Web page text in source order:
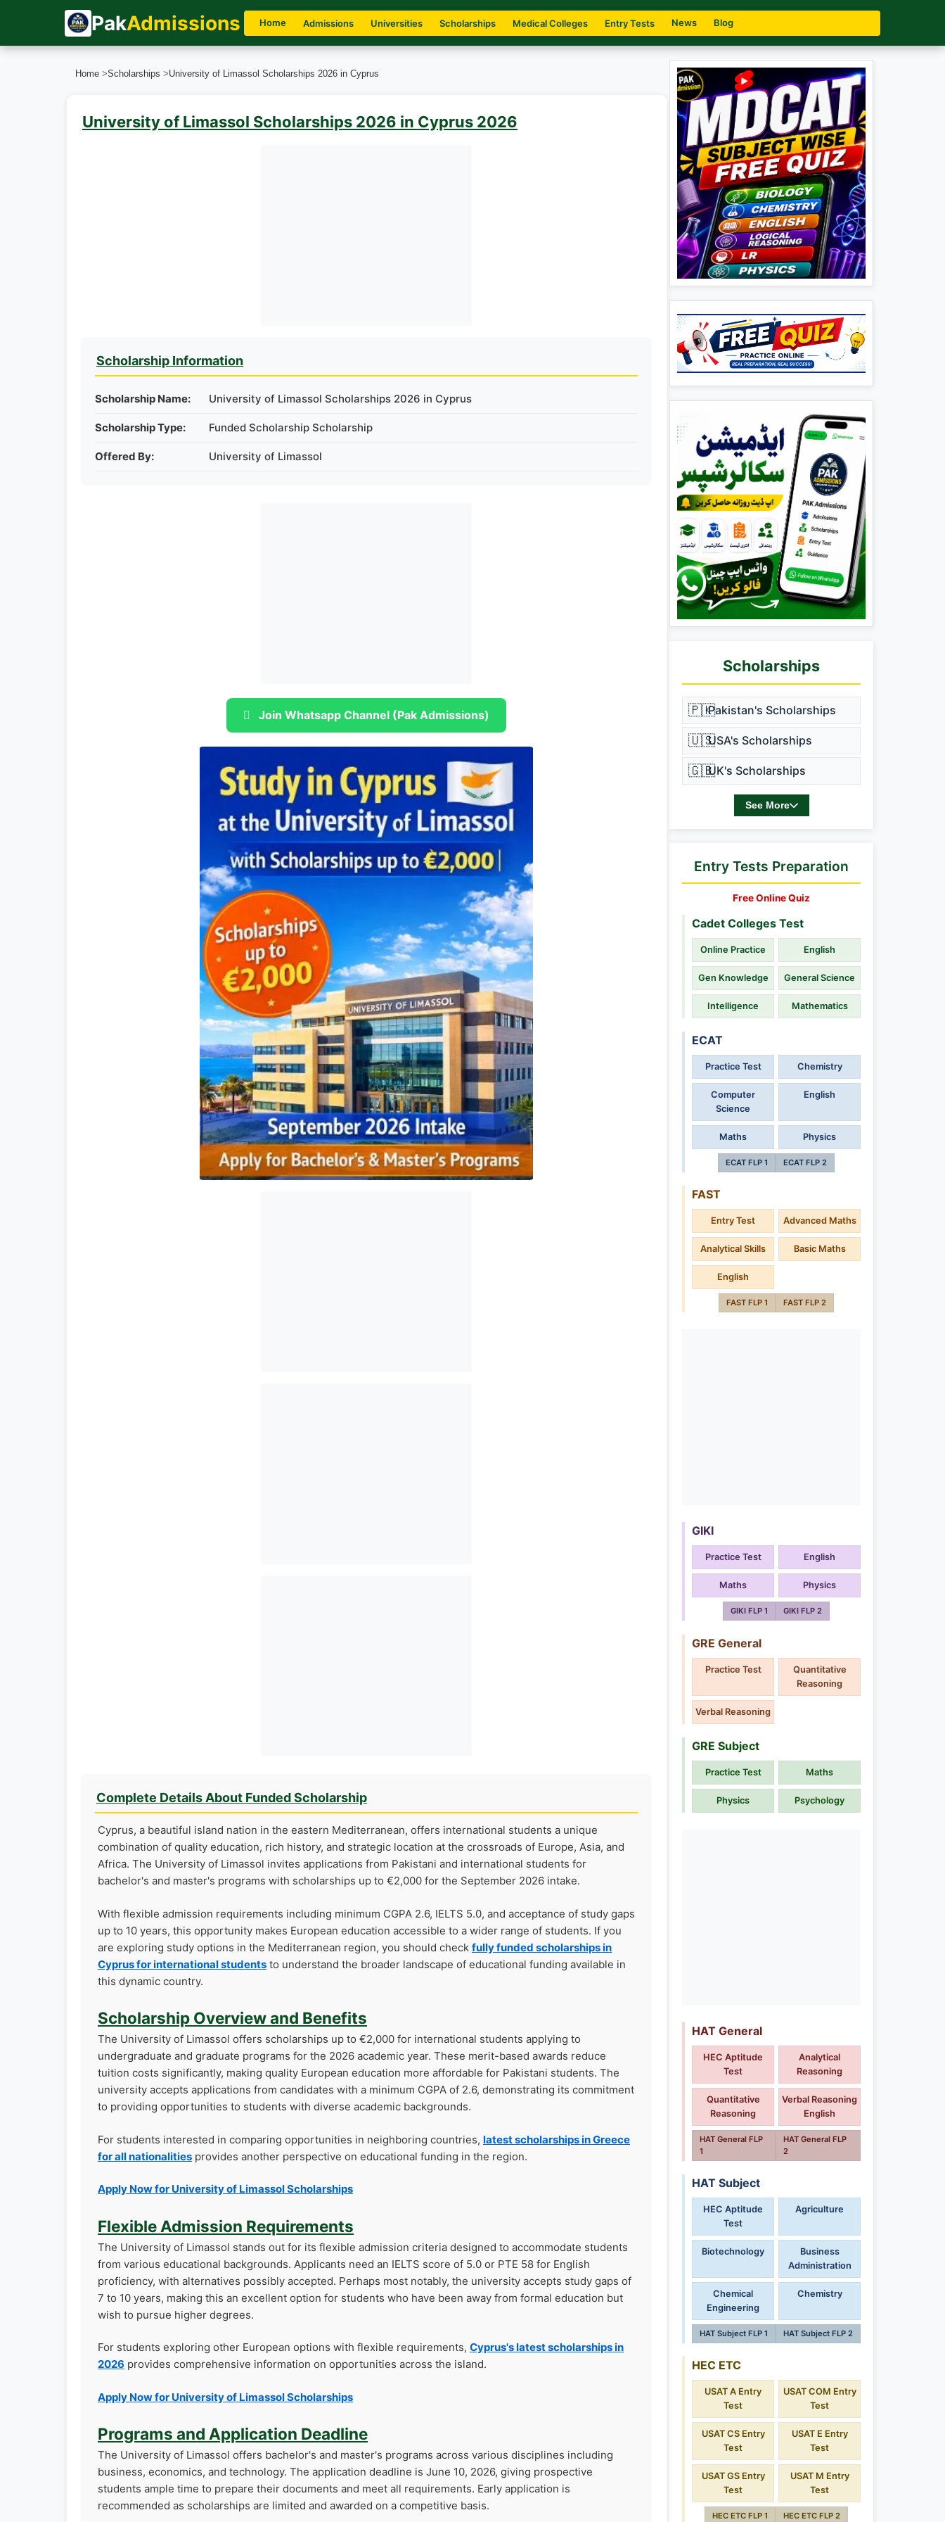
PakAdmissions Home Admissions Universities Scholarships Medical Colleges Entry Tests News Blog
Home >Scholarships >University of Limassol Scholarships 2026 in Cyprus
University of Limassol Scholarships 2026 in Cyprus 2026
Scholarship Information
Scholarship Name: University of Limassol Scholarships 2026 in Cyprus
Scholarship Type: Funded Scholarship Scholarship
Offered By: University of Limassol
Join Whatsapp Channel (Pak Admissions)
Complete Details About Funded Scholarship
Cyprus, a beautiful island nation in the eastern Mediterranean, offers international students a unique
combination of quality education, rich history, and strategic location at the crossroads of Europe, Asia, and
Africa. The University of Limassol invites applications from Pakistani and international students for
bachelor's and master's programs with scholarships up to €2,000 for the September 2026 intake.
With flexible admission requirements including minimum CGPA 2.6, IELTS 5.0, and acceptance of study gaps
up to 10 years, this opportunity makes European education accessible to a wider range of students. If you
are exploring study options in the Mediterranean region, you should check fully funded scholarships in
Cyprus for international students to understand the broader landscape of educational funding available in
this dynamic country.
Scholarship Overview and Benefits
The University of Limassol offers scholarships up to €2,000 for international students applying to
undergraduate and graduate programs for the 2026 academic year. These merit-based awards reduce
tuition costs significantly, making quality European education more affordable for Pakistani students. The
university accepts applications from candidates with a minimum CGPA of 2.6, demonstrating its commitment
to providing opportunities to students with diverse academic backgrounds.
For students interested in comparing opportunities in neighboring countries, latest scholarships in Greece
for all nationalities provides another perspective on educational funding in the region.
Apply Now for University of Limassol Scholarships
Flexible Admission Requirements
The University of Limassol stands out for its flexible admission criteria designed to accommodate students
from various educational backgrounds. Applicants need an IELTS score of 5.0 or PTE 58 for English
proficiency, with alternatives possibly accepted. Perhaps most notably, the university accepts study gaps of
7 to 10 years, making this an excellent option for students who have been away from formal education but
wish to pursue higher degrees.
For students exploring other European options with flexible requirements, Cyprus's latest scholarships in
2026 provides comprehensive information on opportunities across the island.
Apply Now for University of Limassol Scholarships
Programs and Application Deadline
The University of Limassol offers bachelor's and master's programs across various disciplines including
business, economics, and technology. The application deadline is June 10, 2026, giving prospective
students ample time to prepare their documents and meet all requirements. Early application is
recommended as scholarships are limited and awarded on a competitive basis.
Scholarships
🇵🇰Pakistan's Scholarships
🇺🇸USA's Scholarships
🇬🇧UK's Scholarships
See More
Entry Tests Preparation
Free Online Quiz
Cadet Colleges Test
Online Practice English
Gen Knowledge General Science
Intelligence Mathematics
ECAT
Practice Test Chemistry
Computer
Science
English
Maths Physics
ECAT FLP 1 ECAT FLP 2
FAST
Entry Test Advanced Maths
Analytical Skills Basic Maths
English
FAST FLP 1 FAST FLP 2
GIKI
Practice Test English
Maths Physics
GIKI FLP 1 GIKI FLP 2
GRE General
Practice Test
Quantitative
Reasoning
Verbal Reasoning
GRE Subject
Practice Test Maths
Physics Psychology
HAT General
HEC Aptitude
Test
Analytical
Reasoning
Quantitative
Reasoning
Verbal Reasoning
English
HAT General FLP
1
HAT General FLP
2
HAT Subject
HEC Aptitude
Test
Agriculture
Biotechnology
Business
Administration
Chemical
Engineering
Chemistry
HAT Subject FLP 1 HAT Subject FLP 2
HEC ETC
USAT A Entry
Test
USAT COM Entry
Test
USAT CS Entry
Test
USAT E Entry
Test
USAT GS Entry
Test
USAT M Entry
Test
HEC ETC FLP 1 HEC ETC FLP 2